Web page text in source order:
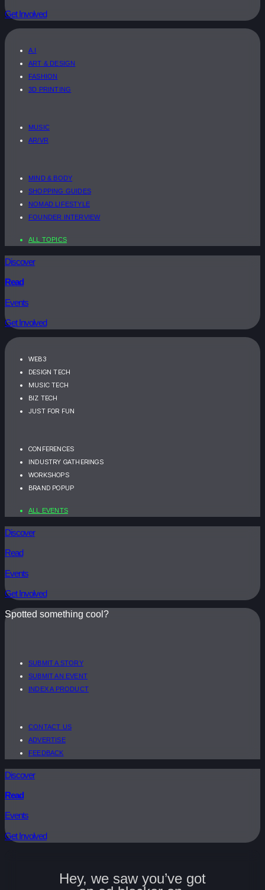
Get Involved
A.I
ART & DESIGN
FASHION
3D PRINTING
MUSIC
AR/VR
MIND & BODY
SHOPPING GUIDES
NOMAD LIFESTYLE
FOUNDER INTERVIEW
ALL TOPICS
Discover
Read
Events
Get Involved
WEB3
DESIGN TECH
MUSIC TECH
BIZ TECH
JUST FOR FUN
CONFERENCES
INDUSTRY GATHERINGS
WORKSHOPS
BRAND POPUP
ALL EVENTS
Discover
Read
Events
Get Involved
Spotted something cool?
SUBMIT A STORY
SUBMIT AN EVENT
INDEX A PRODUCT
CONTACT US
ADVERTISE
FEEDBACK
Discover
Read
Events
Get Involved
Hey, we saw you’ve got